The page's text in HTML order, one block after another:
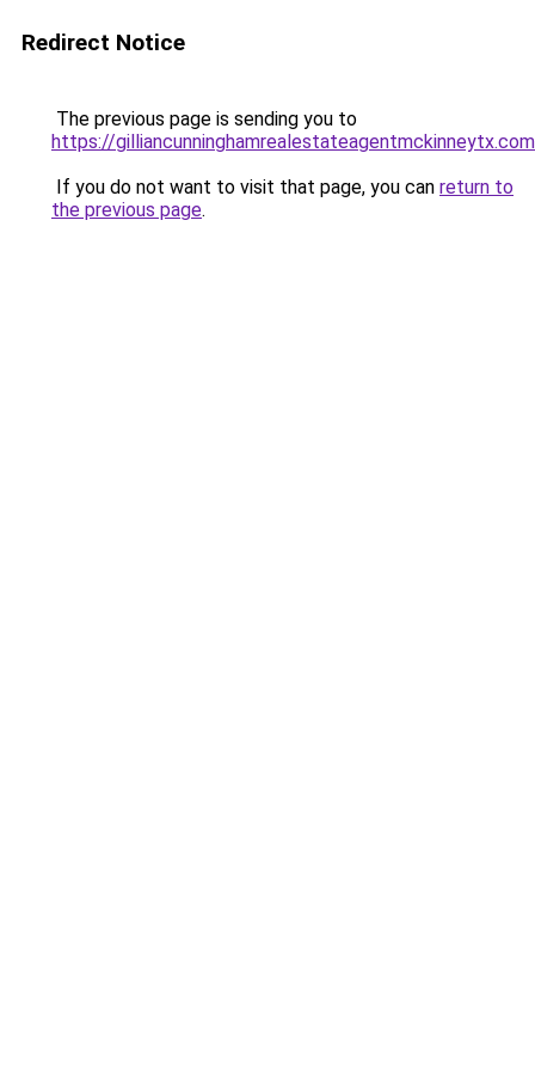
Redirect Notice
The previous page is sending you to
https://gilliancunninghamrealestateagentmckinneytx.com
If you do not want to visit that page, you can return to
the previous page.